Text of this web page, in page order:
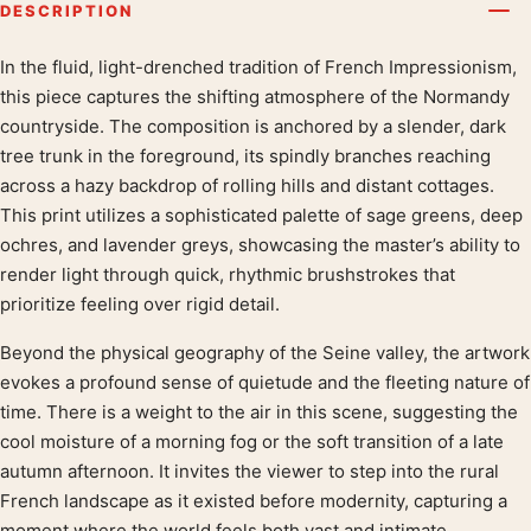
DESCRIPTION
Product description
In the fluid, light-drenched tradition of French Impressionism,
this piece captures the shifting atmosphere of the Normandy
countryside. The composition is anchored by a slender, dark
tree trunk in the foreground, its spindly branches reaching
across a hazy backdrop of rolling hills and distant cottages.
This print utilizes a sophisticated palette of sage greens, deep
ochres, and lavender greys, showcasing the master’s ability to
render light through quick, rhythmic brushstrokes that
prioritize feeling over rigid detail.
Beyond the physical geography of the Seine valley, the artwork
evokes a profound sense of quietude and the fleeting nature of
time. There is a weight to the air in this scene, suggesting the
cool moisture of a morning fog or the soft transition of a late
autumn afternoon. It invites the viewer to step into the rural
French landscape as it existed before modernity, capturing a